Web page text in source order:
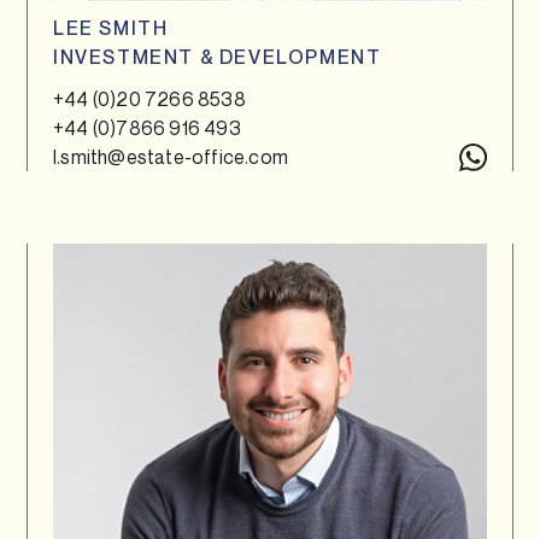
LEE SMITH
INVESTMENT & DEVELOPMENT
+44 (0)20 7266 8538
+44 (0)7866 916 493
l.smith@estate-office.com